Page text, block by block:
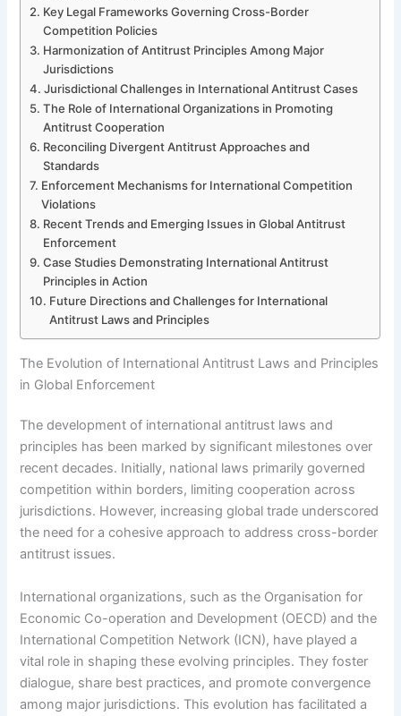
Key Legal Frameworks Governing Cross-Border
Competition Policies
Harmonization of Antitrust Principles Among Major
Jurisdictions
Jurisdictional Challenges in International Antitrust Cases
The Role of International Organizations in Promoting
Antitrust Cooperation
Reconciling Divergent Antitrust Approaches and
Standards
Enforcement Mechanisms for International Competition
Violations
Recent Trends and Emerging Issues in Global Antitrust
Enforcement
Case Studies Demonstrating International Antitrust
Principles in Action
Future Directions and Challenges for International
Antitrust Laws and Principles
The Evolution of International Antitrust Laws and Principles
in Global Enforcement
The development of international antitrust laws and
principles has been marked by significant milestones over
recent decades. Initially, national laws primarily governed
competition within borders, limiting cooperation across
jurisdictions. However, increasing global trade underscored
the need for a cohesive approach to address cross-border
antitrust issues.
International organizations, such as the Organisation for
Economic Co-operation and Development (OECD) and the
International Competition Network (ICN), have played a
vital role in shaping these evolving principles. They foster
dialogue, share best practices, and promote convergence
among major jurisdictions. This evolution has facilitated a